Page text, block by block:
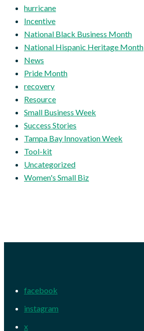
hurricane
Incentive
National Black Business Month
National Hispanic Heritage Month
News
Pride Month
recovery
Resource
Small Business Week
Success Stories
Tampa Bay Innovation Week
Tool-kit
Uncategorized
Women's Small Biz
facebook
instagram
x